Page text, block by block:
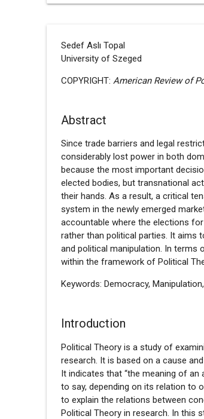
Sedef Aslı Topal
University of Szeged
COPYRIGHT: American Review of
Abstract
Since trade barriers and legal
considerably lost power in both
because the most important
elected bodies, but transnational
their hands. As a result, a critical
system in the newly emerged
accountable where the elections
rather than political parties. It aims
and political manipulation. In terms
within the framework of Political
Keywords: Democracy,
Introduction
Political Theory is a study of
research. It is based on a cause
It indicates that “the meaning of
to say, depending on its relation to
to explain the relations between
Political Theory in research. In this